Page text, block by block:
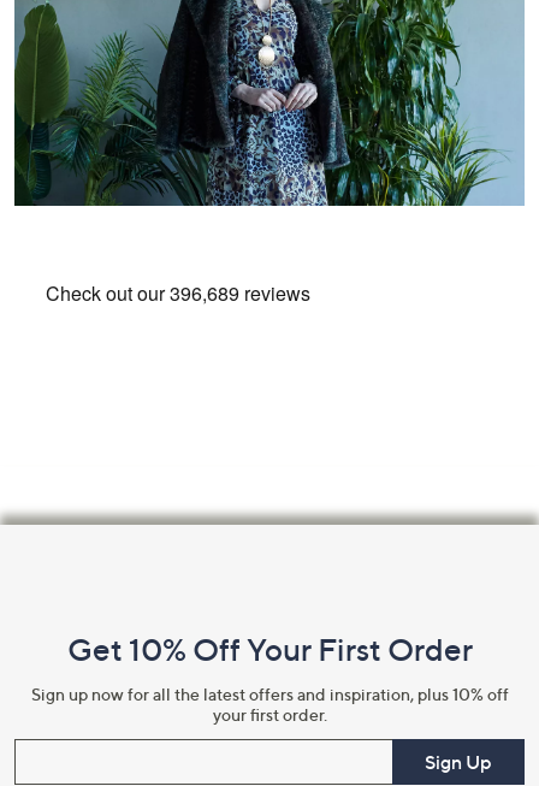
Information
Get 10% Off Your First Order
Sign up now for all the latest offers and inspiration, plus 10% off
your first order.
Sign Up